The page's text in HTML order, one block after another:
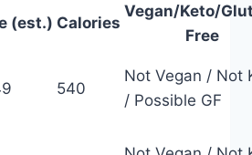
(est.) Calories
Vegan/Keto/
Free
540
Not Vegan / Not
/ Possible GF